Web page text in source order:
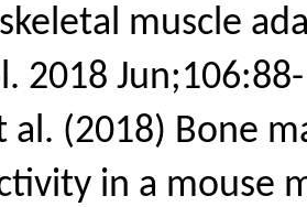
muscle
2018
al. (2018) Bone
in a mouse